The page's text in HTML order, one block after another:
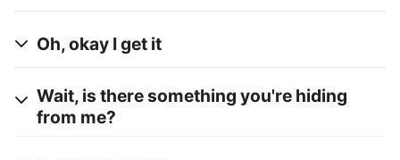
Oh, okay I get it
Wait, is there something you're hiding
from me?